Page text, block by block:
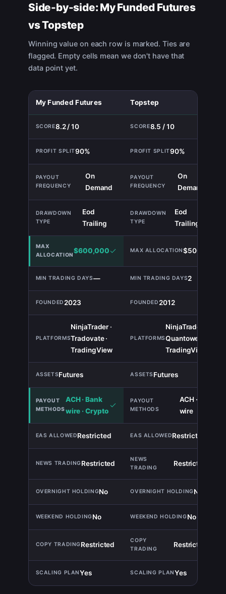
Side-by-side: My Funded Futures
vsTopstep
Winning value on each row is marked. Ties are
flagged. Empty cells mean we don't have that
data point yet.
My Funded Futures Topstep
8.2 / 10 8.5 / 10
90% 90%
On
Demand
On
Demand
Eod
Trailing
Eod
Trailing
$600,000 $500,000
— 2
2023 2012
NinjaTrader ·
Tradovate ·
TradingView
NinjaTrader ·
Quantower ·
TradingView
Futures Futures
ACH · Bank
wire · Crypto
ACH · Bank
wire
Restricted Restricted
Restricted Restricted
No No
No No
Restricted Restricted
Yes Yes